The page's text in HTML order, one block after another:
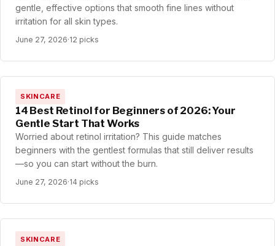
gentle, effective options that smooth fine lines without
irritation for all skin types.
June 27, 2026·12 picks
SKINCARE
14 Best Retinol for Beginners of 2026: Your
Gentle Start That Works
Worried about retinol irritation? This guide matches
beginners with the gentlest formulas that still deliver results
—so you can start without the burn.
June 27, 2026·14 picks
SKINCARE